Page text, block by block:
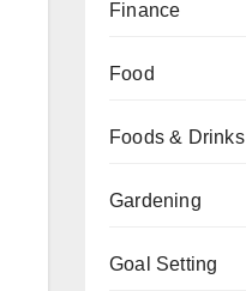
Finance
Food
Foods & Drinks
Gardening
Goal Setting